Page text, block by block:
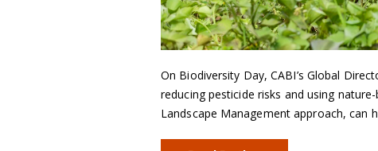
On Biodiversity Day, CABI’s Global
reducing pesticide risks and using
Landscape Management approach, can